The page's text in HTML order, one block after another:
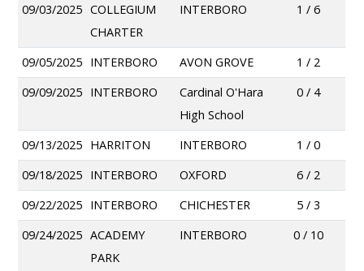
09/03/2025 COLLEGIUM
CHARTER
INTERBORO 1 / 6
09/05/2025 INTERBORO AVON GROVE
1 / 2
09/09/2025 INTERBORO
Cardinal O'Hara
High School
0 / 4
09/13/2025 HARRITON INTERBORO
1 / 0
09/18/2025 INTERBORO OXFORD
6 / 2
09/22/2025 INTERBORO CHICHESTER
5 / 3
09/24/2025 ACADEMY
PARK
INTERBORO 0 / 10